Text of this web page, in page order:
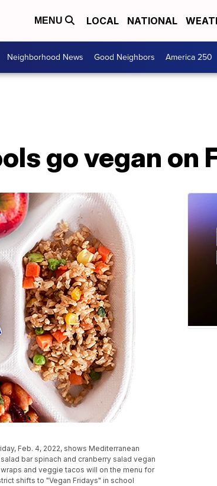
MENU LOCAL NATIONAL
Neighborhood News Good Neighbors America 250
go vegan on
Feb. 4, 2022, shows Mediterranean
bar spinach and cranberry salad vegan
and veggie tacos will on the menu for
shifts to "Vegan Fridays" in school